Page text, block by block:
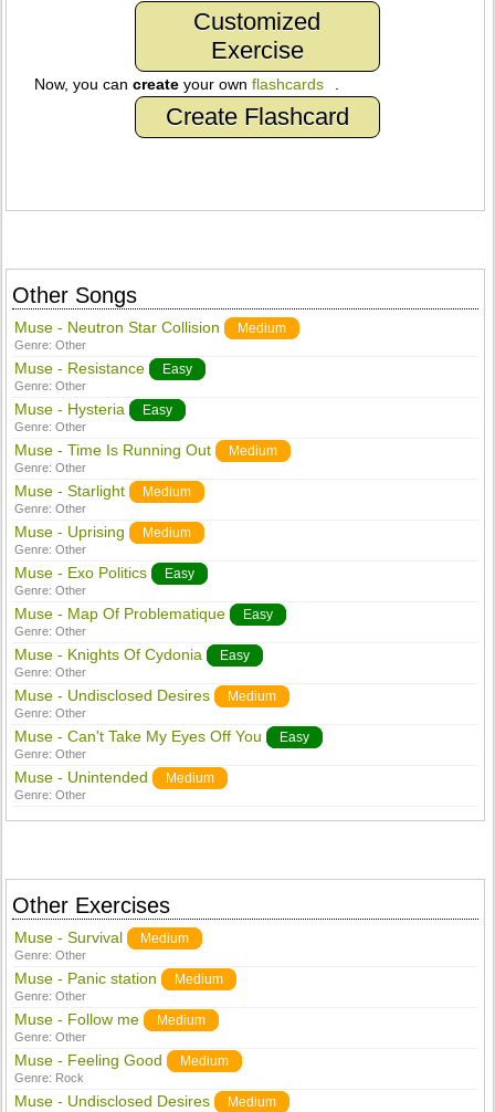
Customized
Exercise
Now, you cancreate your ownflashcards
Create Flashcard
Other Songs
Muse - Neutron Star Collision Medium
Genre:Other
Muse - Resistance Easy
Genre:Other
Muse - Hysteria Easy
Genre:Other
Muse - Time Is Running Out Medium
Genre:Other
Muse - Starlight Medium
Genre:Other
Muse - Uprising Medium
Genre:Other
Muse - Exo Politics Easy
Genre:Other
Muse - Map Of Problematique Easy
Genre:Other
Muse - Knights Of Cydonia Easy
Genre:Other
Muse - Undisclosed Desires Medium
Genre:Other
Muse - Can't Take My Eyes Off You Easy
Genre:Other
Muse - Unintended Medium
Genre:Other
Other Exercises
Muse - Survival Medium
Genre:Other
Muse - Panic station Medium
Genre:Other
Muse - Follow me Medium
Genre:Other
Muse - Feeling Good Medium
Genre: Rock
Muse - Undisclosed Desires Medium